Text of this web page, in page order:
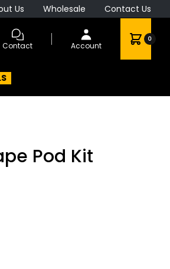
Us Wholesale Contact Us
Contact Account
0
Pod Kit